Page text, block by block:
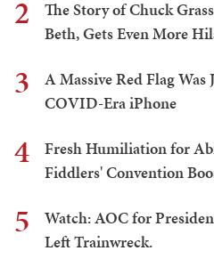
2
The Story of Chuck
Beth, Gets Even More
3
A Massive Red Flag Was
COVID-Era iPhone
4
Fresh Humiliation for
Fiddlers' Convention
5
Watch: AOC for
Left Trainwreck.